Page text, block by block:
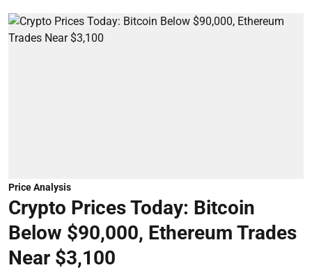
Price Analysis
Crypto Prices Today: Bitcoin
Below $90,000, Ethereum Trades
Near $3,100